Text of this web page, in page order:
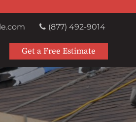
(877) 492-9014
Get a Free Estimate